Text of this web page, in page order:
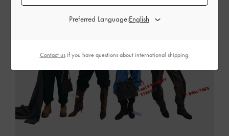
Preferred Language:
Contact usif you have questions about international shipping.